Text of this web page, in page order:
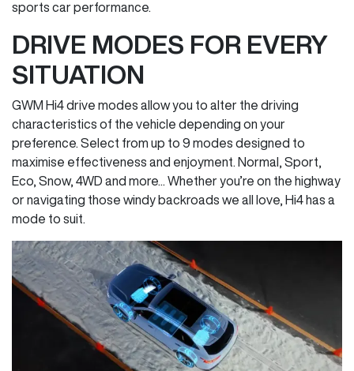
sports car performance.
DRIVE MODES FOR EVERY
SITUATION
GWM Hi4 drive modes allow you to alter the driving
characteristics of the vehicle depending on your
preference. Select from up to 9 modes designed to
maximise effectiveness and enjoyment. Normal, Sport,
Eco, Snow, 4WD and more... Whether you’re on the highway
or navigating those windy backroads we all love, Hi4 has a
mode to suit.